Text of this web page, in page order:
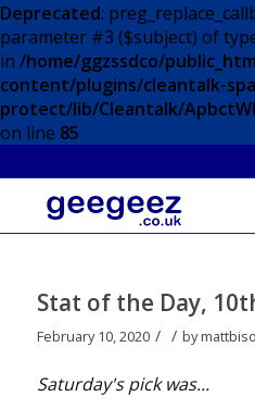
Deprecated:
parameter #3 ($subject) of
in /home/ggzssdco/
content/plugins/cleantalk-
protect/lib/Cleantalk/
on line 85
Stat of the Day,
February 10, 2020 / / by
Saturday's pick was...